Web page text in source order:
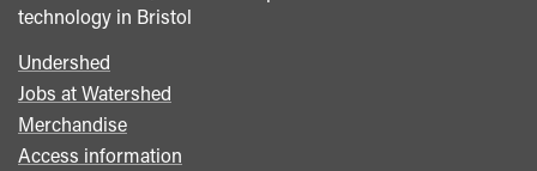
technology in Bristol
Footer
menu
Undershed
Jobs at Watershed
Merchandise
Access information